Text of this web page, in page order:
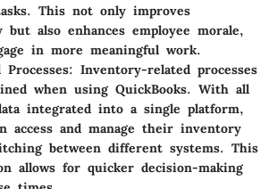
This not only improves
but also enhances employee morale,
in more meaningful work.
Processes: Inventory-related processes
when using QuickBooks. With all
integrated into a single platform,
access and manage their inventory
between different systems. This
allows for quicker decision-making